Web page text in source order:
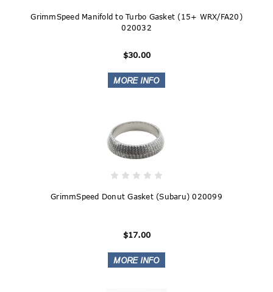
GrimmSpeed Manifold to Turbo Gasket (15+ WRX/FA20)
020032
$30.00
GrimmSpeed Donut Gasket (Subaru) 020099
$17.00